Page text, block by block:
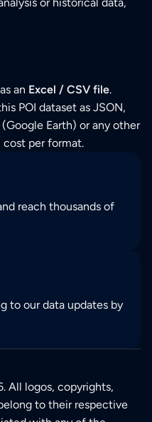
an Excel / CSV file.
POI dataset as JSON,
Earth) or any other
per format.
reach thousands of
to our data updates by
All logos, copyrights,
to their respective